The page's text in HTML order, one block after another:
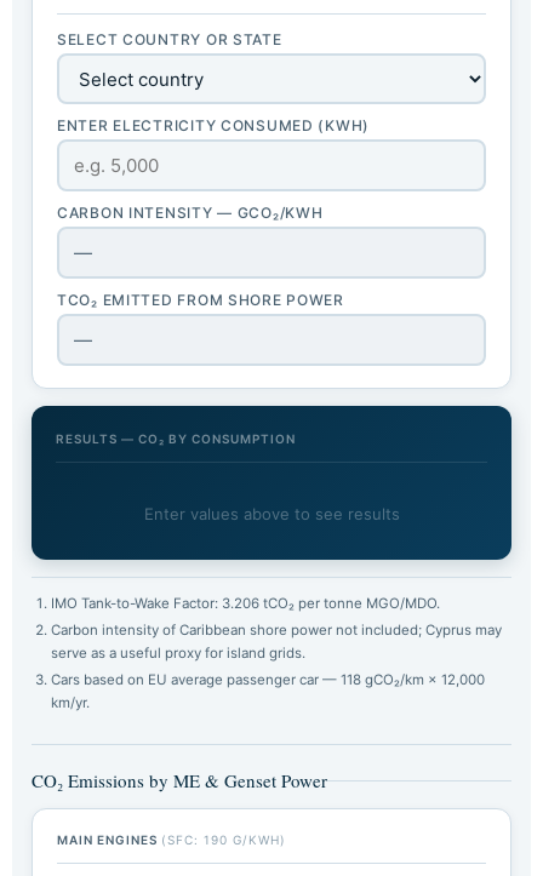
SELECT COUNTRY OR STATE
ENTER ELECTRICITY CONSUMED (KWH)
CARBON INTENSITY — GCO₂/KWH
—
TCO₂ EMITTED FROM SHORE POWER
—
RESULTS — CO₂ BY CONSUMPTION
Enter values above to see results
IMO Tank-to-Wake Factor: 3.206 tCO₂ per tonne MGO/MDO.
Carbon intensity of Caribbean shore power not included; Cyprus may
serve as a useful proxy for island grids.
Cars based on EU average passenger car — 118 gCO₂/km × 12,000
km/yr.
CO₂ Emissions by ME & Genset Power
MAIN ENGINES (SFC: 190 G/KWH)